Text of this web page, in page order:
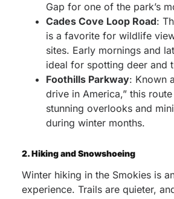
Gap for one of the park’s
Cades Cove Loop Road:
is a favorite for wildlife
sites. Early mornings and
ideal for spotting deer and
Foothills Parkway: Known
drive in America,” this
stunning overlooks and
during winter months.
2. Hiking and Snowshoeing
Winter hiking in the Smokies is
experience. Trails are quieter,